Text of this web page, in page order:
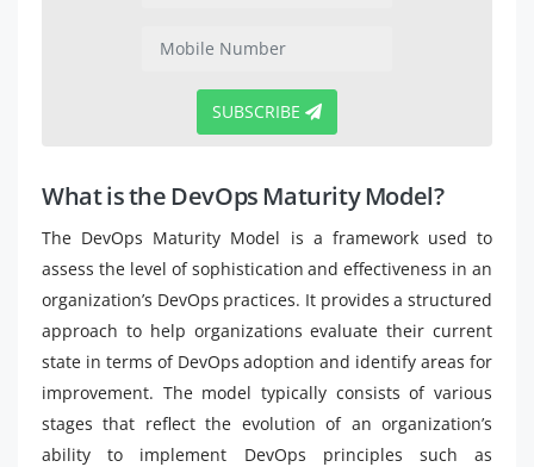
SUBSCRIBE
What is the DevOps Maturity Model?
The DevOps Maturity Model is a framework used to
assess the level of sophistication and effectiveness in an
organization’s DevOps practices. It provides a structured
approach to help organizations evaluate their current
state in terms of DevOps adoption and identify areas for
improvement. The model typically consists of various
stages that reflect the evolution of an organization’s
ability to implement DevOps principles such as